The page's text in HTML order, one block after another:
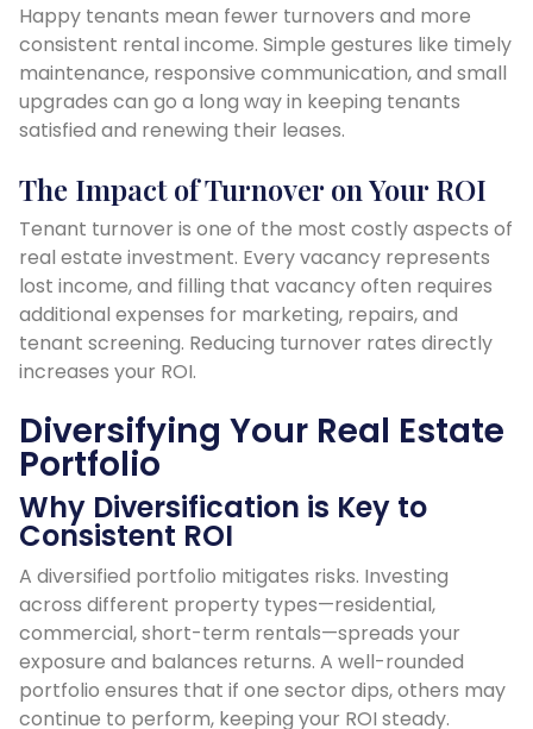
Happy tenants mean fewer turnovers and more
consistent rental income. Simple gestures like timely
maintenance, responsive communication, and small
upgrades can go a long way in keeping tenants
satisfied and renewing their leases.
The Impact of Turnover on Your ROI
Tenant turnover is one of the most costly aspects of
real estate investment. Every vacancy represents
lost income, and filling that vacancy often requires
additional expenses for marketing, repairs, and
tenant screening. Reducing turnover rates directly
increases your ROI.
Diversifying Your Real Estate
Portfolio
Why Diversification is Key to
Consistent ROI
A diversified portfolio mitigates risks. Investing
across different property types—residential,
commercial, short-term rentals—spreads your
exposure and balances returns. A well-rounded
portfolio ensures that if one sector dips, others may
continue to perform, keeping your ROI steady.